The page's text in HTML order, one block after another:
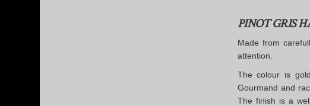
PINOT GRIS
Made from
attention.
The colour is
Gourmand and
The finish is a